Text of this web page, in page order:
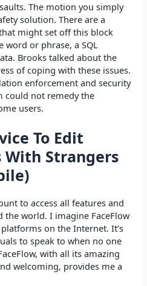
The motion you simply
solution. There are a
might set off this block
or phrase, a SQL
Brooks talked about the
of coping with these issues.
enforcement and security
could not remedy the
users.
To Edit
With Strangers
to access all features and
world. I imagine FaceFlow
on the Internet. It’s
to speak to when no one
with all its amazing
welcoming, provides me a